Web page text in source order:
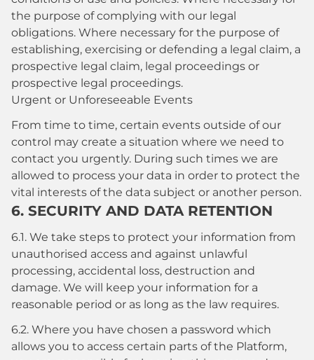
the purpose of complying with our legal
obligations. Where necessary for the purpose of
establishing, exercising or defending a legal claim, a
prospective legal claim, legal proceedings or
prospective legal proceedings.
Urgent or Unforeseeable Events
From time to time, certain events outside of our
control may create a situation where we need to
contact you urgently. During such times we are
allowed to process your data in order to protect the
vital interests of the data subject or another person.
6. SECURITY AND DATA RETENTION
6.1. We take steps to protect your information from
unauthorised access and against unlawful
processing, accidental loss, destruction and
damage. We will keep your information for a
reasonable period or as long as the law requires.
6.2. Where you have chosen a password which
allows you to access certain parts of the Platform,